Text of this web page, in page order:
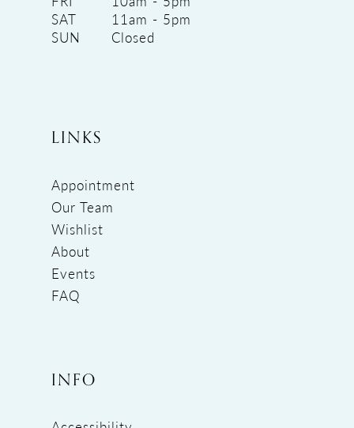
SAT
11am - 5pm
SUN
Closed
LINKS
Appointment
Our Team
Wishlist
About
Events
FAQ
INFO